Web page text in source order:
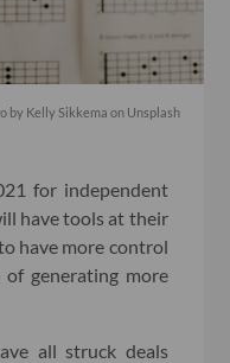
by Kelly Sikkema on Unsplash
for independent
have tools at their
have more control
generating more
all struck deals